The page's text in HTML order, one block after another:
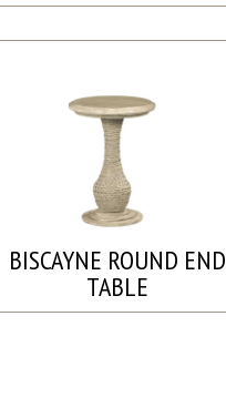
BISCAYNE ROUND END
TABLE